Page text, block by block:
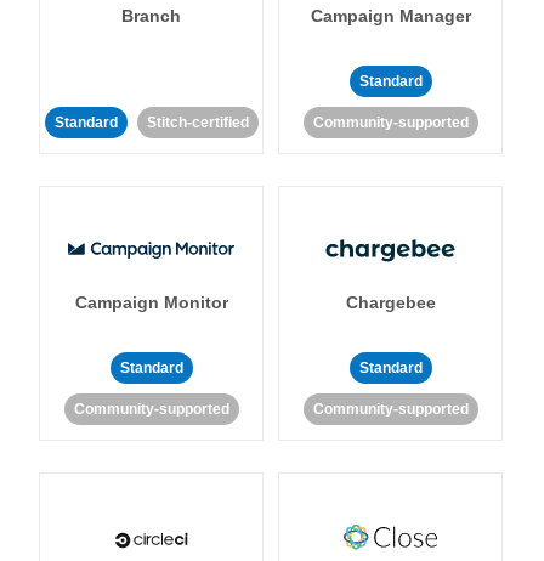
Branch
Standard Stitch-certified
Campaign Manager
Standard
Community-supported
Campaign Monitor
Standard
Community-supported
Chargebee
Standard
Community-supported